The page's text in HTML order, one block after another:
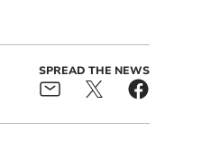
SPREAD THE NEWS